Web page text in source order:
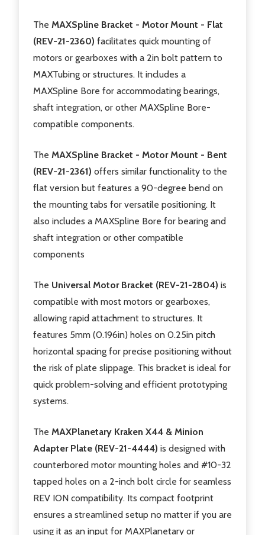
The MAXSpline Bracket - Motor Mount - Flat
(REV-21-2360) facilitates quick mounting of
motors or gearboxes with a 2in bolt pattern to
MAXTubing or structures. It includes a
MAXSpline Bore for accommodating bearings,
shaft integration, or other MAXSpline Bore-
compatible components.
The MAXSpline Bracket - Motor Mount - Bent
(REV-21-2361) offers similar functionality to the
flat version but features a 90-degree bend on
the mounting tabs for versatile positioning. It
also includes a MAXSpline Bore for bearing and
shaft integration or other compatible
components
The Universal Motor Bracket (REV-21-2804) is
compatible with most motors or gearboxes,
allowing rapid attachment to structures. It
features 5mm (0.196in) holes on 0.25in pitch
horizontal spacing for precise positioning without
the risk of plate slippage. This bracket is ideal for
quick problem-solving and efficient prototyping
systems.
The MAXPlanetary Kraken X44 & Minion
Adapter Plate (REV-21-4444) is designed with
counterbored motor mounting holes and #10-32
tapped holes on a 2-inch bolt circle for seamless
REV ION compatibility. Its compact footprint
ensures a streamlined setup no matter if you are
using it as an input for MAXPlanetary or